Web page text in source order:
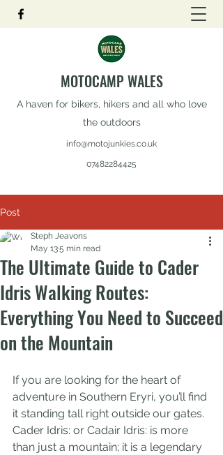
MOTOCAMP WALES
A haven for bikers, hikers and all who love
the outdoors
info@motojunkies.co.uk
07482284425
Post
The Ultimate Guide to Cader
Idris Walking Routes:
Everything You Need to Succeed
on the Mountain
Steph Jeavons
May 135 min read
If you are looking for the heart of
adventure in Southern Eryri, you’ll find
it standing tall right outside our gates.
Cader Idris: or Cadair Idris: is more
than just a mountain; it is a legendary